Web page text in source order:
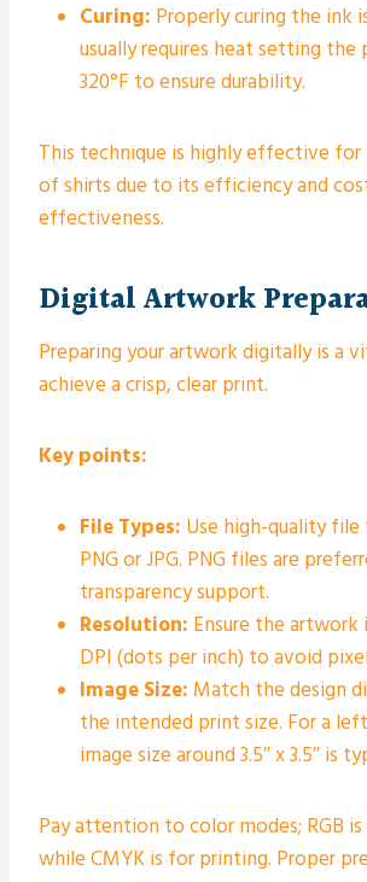
Curing: Properly curing the ink
usually requires heat setting the
320°F to ensure durability.
This technique is highly effective for
of shirts due to its efficiency and
effectiveness.
Digital Artwork
Preparing your artwork digitally is a
achieve a crisp, clear print.
Key points:
File Types: Use high-quality file
PNG or JPG. PNG files are
transparency support.
Resolution: Ensure the artwork
DPI (dots per inch) to avoid
Image Size: Match the design
the intended print size. For a
image size around 3.5″ x 3.5″ is
Pay attention to color modes; RGB
while CMYK is for printing. Proper